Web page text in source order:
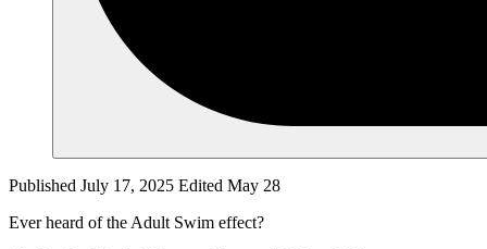
Published July 17, 2025 Edited May 28
Ever heard of the Adult Swim effect?